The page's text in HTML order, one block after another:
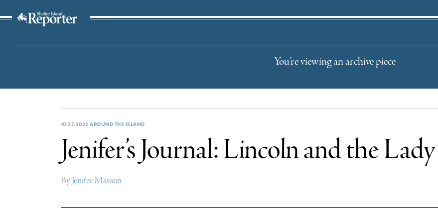
You’re viewing an archive piece
10.27.2022AROUND THE ISLAND
Jenifer’s Journal: Lincoln and the Lady
ByJenifer Maxson